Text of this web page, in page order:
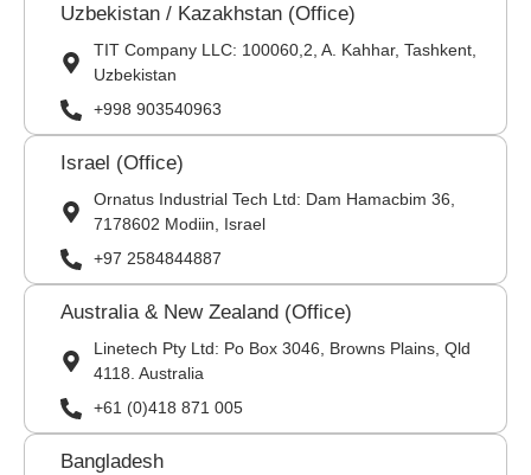
Uzbekistan / Kazakhstan (Office)
TIT Company LLC: 100060,2, A. Kahhar, Tashkent,
Uzbekistan
+998 903540963
Israel (Office)
Ornatus Industrial Tech Ltd: Dam Hamacbim 36,
7178602 Modiin, Israel
+97 2584844887
Australia & New Zealand (Office)
Linetech Pty Ltd: Po Box 3046, Browns Plains, Qld
4118. Australia
+61 (0)418 871 005
Bangladesh